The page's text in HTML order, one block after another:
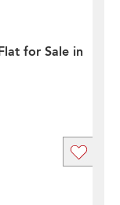
for Sale in